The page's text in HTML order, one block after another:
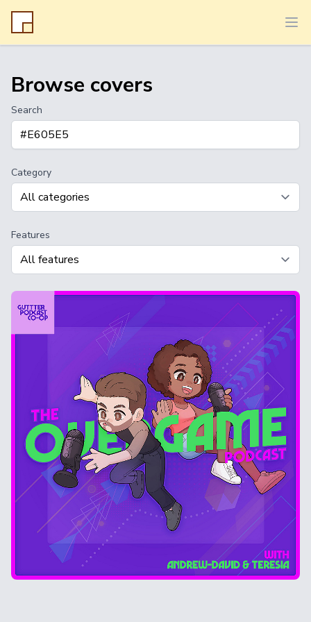
Browse covers
Search
Category
Features